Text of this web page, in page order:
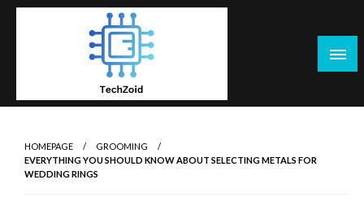
Skip
HOMEPAGE
GROOMING
EVERYTHING YOU SHOULD KNOW ABOUT SELECTING METALS FOR
WEDDING RINGS